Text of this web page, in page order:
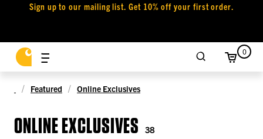
Sign up to our mailing list. Get 10% off your first order.
0
Featured Online Exclusives
ONLINE EXCLUSIVES 38